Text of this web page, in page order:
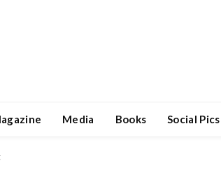
Media Books Social Pics